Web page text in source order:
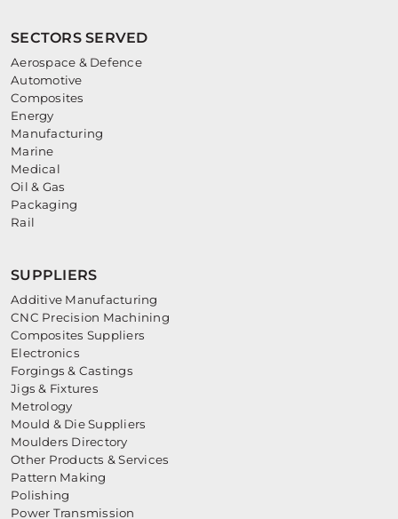
SECTORS SERVED
Aerospace & Defence
Automotive
Composites
Energy
Manufacturing
Marine
Medical
Oil & Gas
Packaging
Rail
SUPPLIERS
Additive Manufacturing
CNC Precision Machining
Composites Suppliers
Electronics
Forgings & Castings
Jigs & Fixtures
Metrology
Mould & Die Suppliers
Moulders Directory
Other Products & Services
Pattern Making
Polishing
Power Transmission